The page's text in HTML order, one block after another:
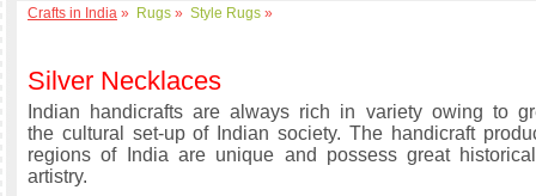
Crafts in India » Rugs » Style Rugs »
Silver Necklaces
Indian handicrafts are always rich in variety owing to
the cultural set-up of Indian society. The handicraft
regions of India are unique and possess great
artistry.